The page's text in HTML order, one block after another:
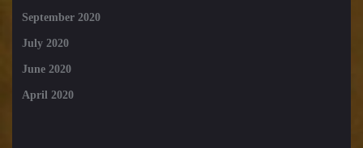
September 2020
July 2020
June 2020
April 2020